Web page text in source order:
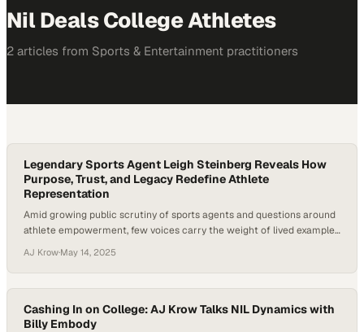
Nil Deals College Athletes
2 articles from Sports & Entertainment practitioners
Legendary Sports Agent Leigh Steinberg Reveals How
Purpose, Trust, and Legacy Redefine Athlete
Representation
Amid growing public scrutiny of sports agents and questions around
athlete empowerment, few voices carry the weight of lived example
Steinberg has redefined what it means to represent athletes with
integrity, purpose, and impact. At a time when college athletes are
navigating NIL deals…
AJ Krow·May 14, 2025
Cashing In on College: AJ Krow Talks NIL Dynamics with
Billy Embody